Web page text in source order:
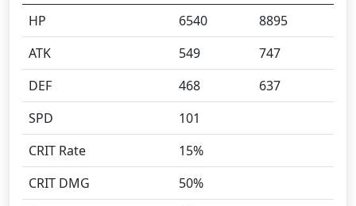
HP
6540
8895
ATK
549
747
DEF
468
637
SPD
101
CRIT Rate
15%
CRIT DMG
50%